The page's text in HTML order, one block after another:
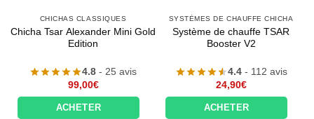
CHICHAS CLASSIQUES
Chicha Tsar Alexander Mini Gold
Edition
4.8 - 25 avis
99,00€
ACHETER
SYSTÈMES DE CHAUFFE CHICHA
Système de chauffe TSAR
Booster V2
4.4- 112 avis
24,90€
ACHETER